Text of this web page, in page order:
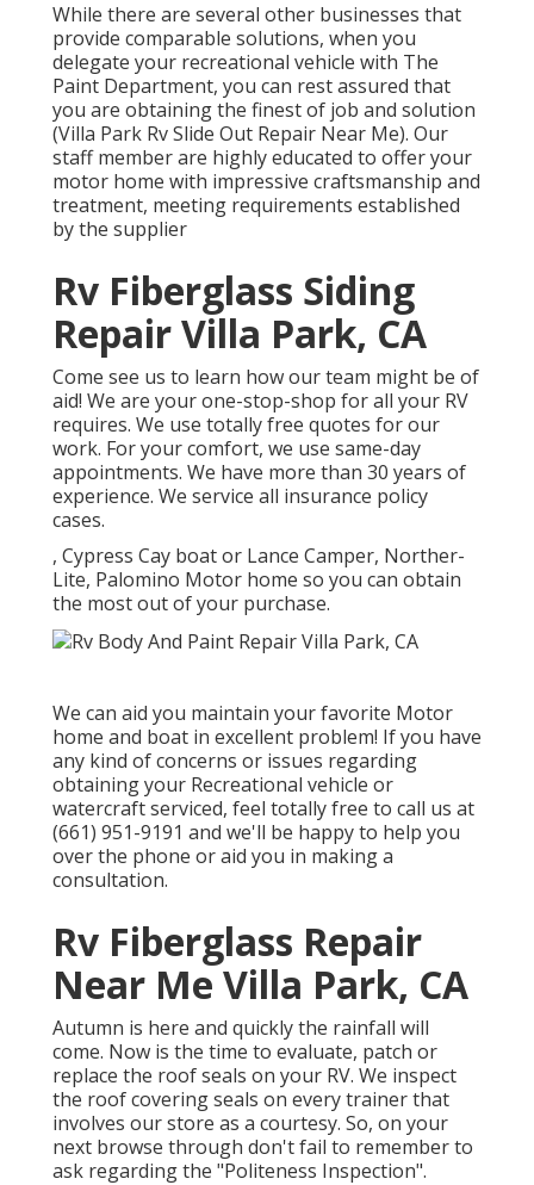
While there are several other businesses that
provide comparable solutions, when you
delegate your recreational vehicle with The
Paint Department, you can rest assured that
you are obtaining the finest of job and solution
(Villa Park Rv Slide Out Repair Near Me). Our
staff member are highly educated to offer your
motor home with impressive craftsmanship and
treatment, meeting requirements established
by the supplier
Rv Fiberglass Siding
Repair Villa Park, CA
Come see us to learn how our team might be of
aid! We are your one-stop-shop for all your RV
requires. We use totally free quotes for our
work. For your comfort, we use same-day
appointments. We have more than 30 years of
experience. We service all insurance policy
cases.
, Cypress Cay boat or Lance Camper, Norther-
Lite, Palomino Motor home so you can obtain
the most out of your purchase.
We can aid you maintain your favorite Motor
home and boat in excellent problem! If you have
any kind of concerns or issues regarding
obtaining your Recreational vehicle or
watercraft serviced, feel totally free to call us at
(661) 951-9191 and we'll be happy to help you
over the phone or aid you in making a
consultation.
Rv Fiberglass Repair
Near Me Villa Park, CA
Autumn is here and quickly the rainfall will
come. Now is the time to evaluate, patch or
replace the roof seals on your RV. We inspect
the roof covering seals on every trainer that
involves our store as a courtesy. So, on your
next browse through don't fail to remember to
ask regarding the "Politeness Inspection".